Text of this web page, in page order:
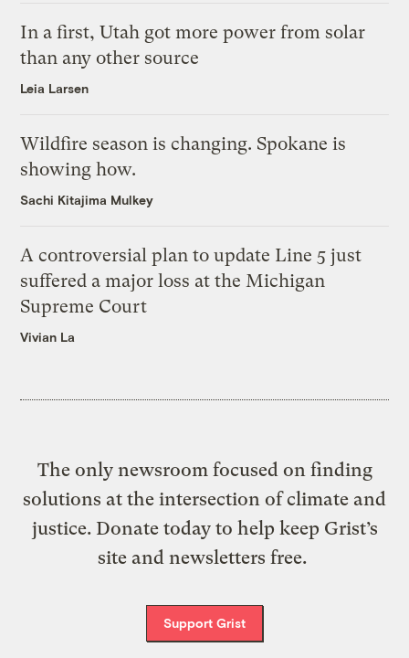
In a first, Utah got more power from solar
than any other source
Leia Larsen
Wildfire season is changing. Spokane is
showing how.
Sachi Kitajima Mulkey
A controversial plan to update Line 5 just
suffered a major loss at the Michigan
Supreme Court
Vivian La
The only newsroom focused on finding
solutions at the intersection of climate and
justice. Donate today to help keep Grist’s
site and newsletters free.
Support Grist